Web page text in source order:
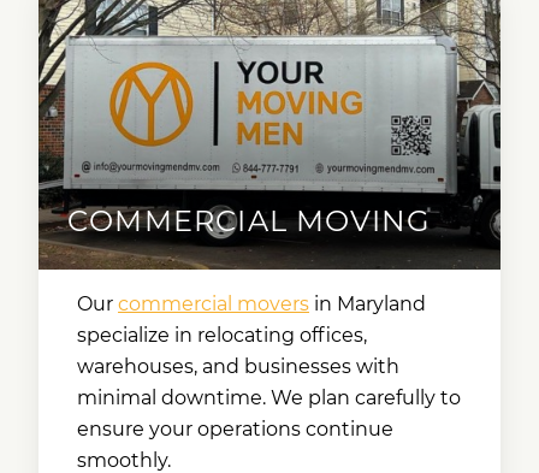
COMMERCIAL MOVING
Our commercial movers in Maryland
specialize in relocating offices,
warehouses, and businesses with
minimal downtime. We plan carefully to
ensure your operations continue
smoothly.